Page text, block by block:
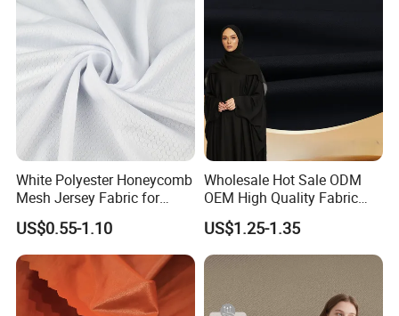
White Polyester Honeycomb
Mesh Jersey Fabric for
Sports Wear
US$0.55-1.10
Wholesale Hot Sale ODM
OEM High Quality Fabric
100% Polyester Formal
Black Fursan Nida Abaya
Fabric
US$1.25-1.35